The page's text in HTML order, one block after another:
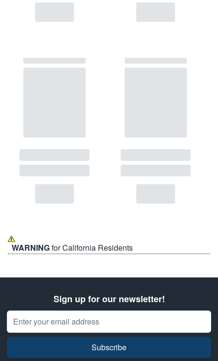
WARNINGfor California Residents
Sign up for our newsletter!
Email Address
Subscribe